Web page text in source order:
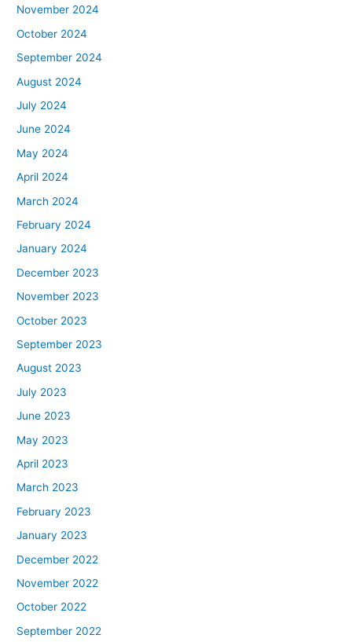
November 2024
October 2024
September 2024
August 2024
July 2024
June 2024
May 2024
April 2024
March 2024
February 2024
January 2024
December 2023
November 2023
October 2023
September 2023
August 2023
July 2023
June 2023
May 2023
April 2023
March 2023
February 2023
January 2023
December 2022
November 2022
October 2022
September 2022